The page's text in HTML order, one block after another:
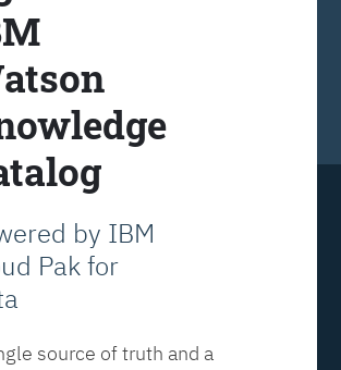
by IBM
Pak for
source of truth and a